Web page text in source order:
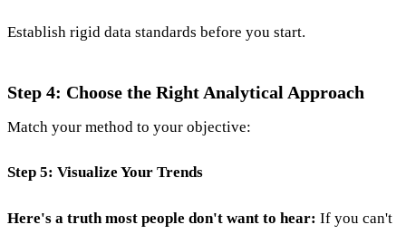
Establish rigid data standards before you start.
Step 4: Choose the Right Analytical Approach
Match your method to your objective:
Step 5: Visualize Your Trends
Here's a truth most people don't want to hear: If you can't